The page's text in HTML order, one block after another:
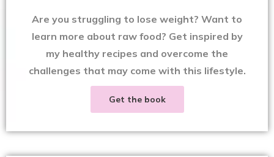
Are you struggling to lose weight? Want to
learn more about raw food? Get inspired by
my healthy recipes and overcome the
challenges that may come with this lifestyle.
Get the book